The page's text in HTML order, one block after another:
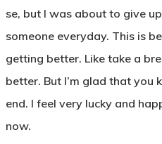
se, but I was about to give
someone everyday. This is
getting better. Like take a
better. But I’m glad that you
end. I feel very lucky and
now.